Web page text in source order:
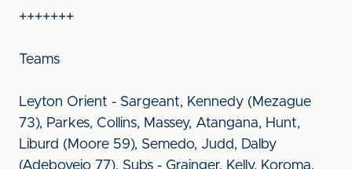
+++++++
Teams
Leyton Orient - Sargeant, Kennedy (Mezague
73), Parkes, Collins, Massey, Atangana, Hunt,
Liburd (Moore 59), Semedo, Judd, Dalby
(Adeboyejo 77). Subs - Grainger, Kelly, Koroma,